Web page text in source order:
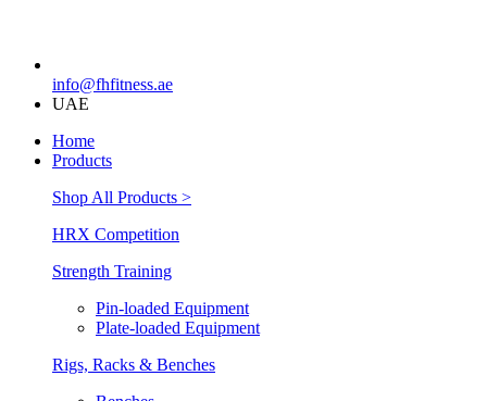
info@fhfitness.ae
UAE
Home
Products
Shop All Products >
HRX Competition
Strength Training
Pin-loaded Equipment
Plate-loaded Equipment
Rigs, Racks & Benches